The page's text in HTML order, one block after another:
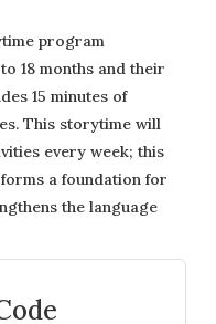
program
18 months and their
15 minutes of
This storytime will
every week; this
a foundation for
the language